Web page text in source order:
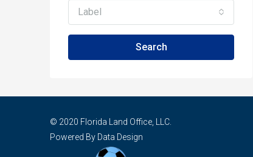
Label
Search
© 2020 Florida Land Office, LLC.
Powered By Data Design